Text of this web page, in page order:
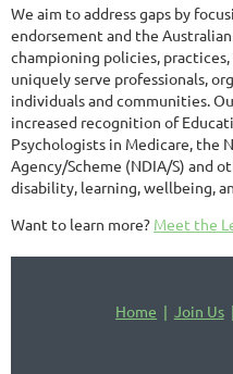
We aim to address gaps by
endorsement and the
championing policies,
uniquely serve professionals,
individuals and communities.
increased recognition of
Psychologists in Medicare, the
Agency/Scheme (NDIA/S) and
disability, learning, wellbeing,
Want to learn more? Meet the
Home Join Us